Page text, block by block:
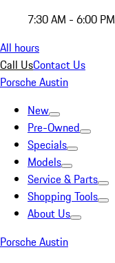
7:30 AM - 6:00 PM
All hours
Call UsContact Us
Porsche Austin
New
Pre-Owned
Specials
Models
Service & Parts
Shopping Tools
About Us
Porsche Austin